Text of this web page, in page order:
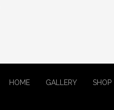
HOME GALLERY SHOP